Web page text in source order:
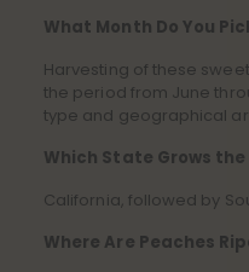
What Month Do You
Harvesting of these
the period from June
type and geographical
Which State Grows
California, followed by
Where Are Peaches